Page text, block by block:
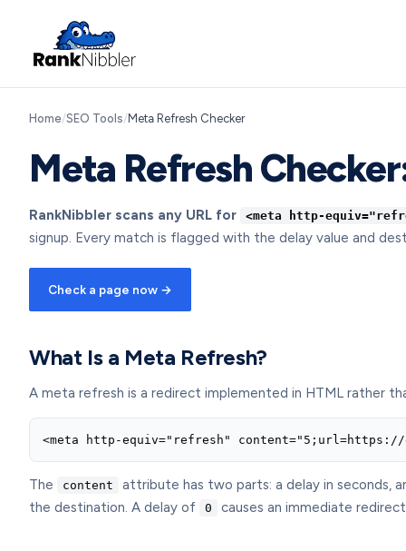
Home/SEO Tools/Meta Refresh Checker
Meta Refresh
RankNibbler scans any URL for <meta http-
signup. Every match is flagged with the delay value and
Check a page now →
What Is a Meta Refresh?
A meta refresh is a redirect implemented in HTML rather
<meta http-equiv="refresh" content="5;url=https://
The content
attribute has two parts: a delay in seconds,
the destination. A delay of
0 causes an immediate